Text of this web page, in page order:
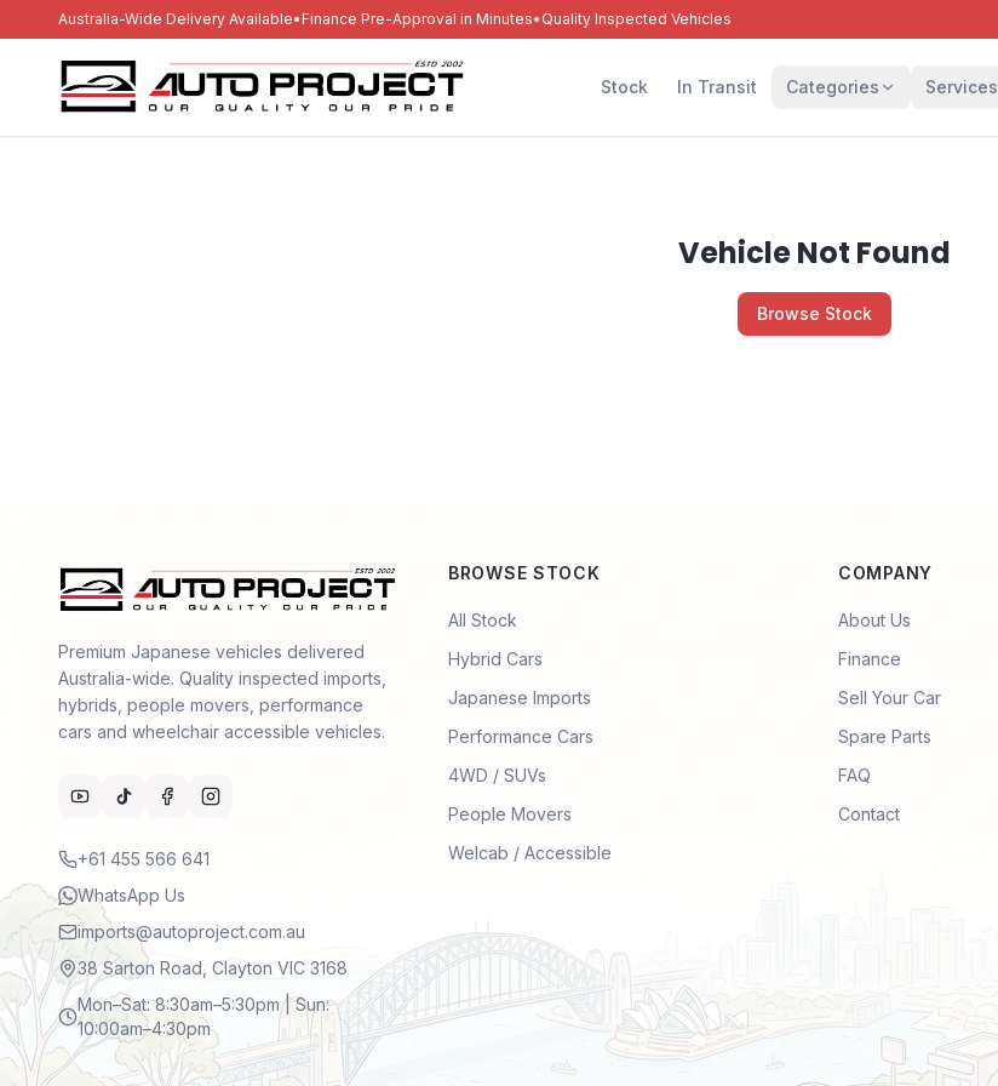
Australia-Wide Delivery Available• Finance Pre-Approval in Minutes• Quality Inspected Vehicles
Stock In Transit Categories Services
Vehicle Not Found
Browse Stock
Premium Japanese vehicles delivered
Australia-wide. Quality inspected imports,
hybrids, people movers, performance
cars and wheelchair accessible vehicles.
+61 455 566 641
WhatsApp Us
imports@autoproject.com.au
38 Sarton Road, Clayton VIC 3168
Mon–Sat: 8:30am–5:30pm | Sun:
10:00am–4:30pm
BROWSE STOCK
All Stock
Hybrid Cars
Japanese Imports
Performance Cars
4WD / SUVs
People Movers
Welcab / Accessible
COMPANY
About Us
Finance
Sell Your Car
Spare Parts
FAQ
Contact